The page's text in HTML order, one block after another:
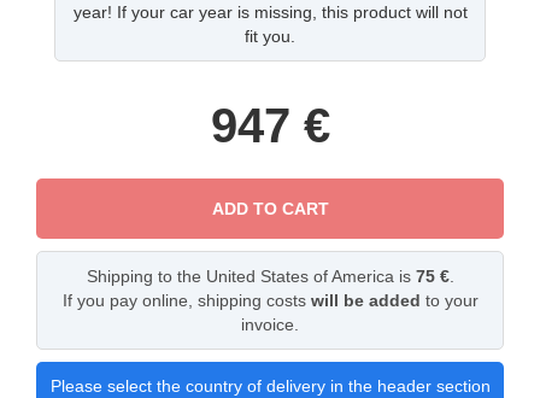
year! If your car year is missing, this product will not
fit you.
947 €
ADD TO CART
Shipping to the United States of America is 75 €.
If you pay online, shipping costs will be added to your
invoice.
Please select the country of delivery in the header section